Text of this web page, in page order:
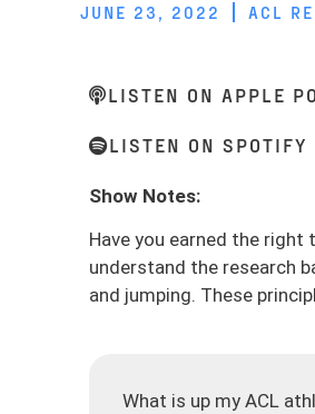
JUNE 23, 2022 ACL
LISTEN ON APPLE
LISTEN ON SPOTIFY
Show Notes:
Have you earned the
understand the research
and jumping. These
What is up my ACL